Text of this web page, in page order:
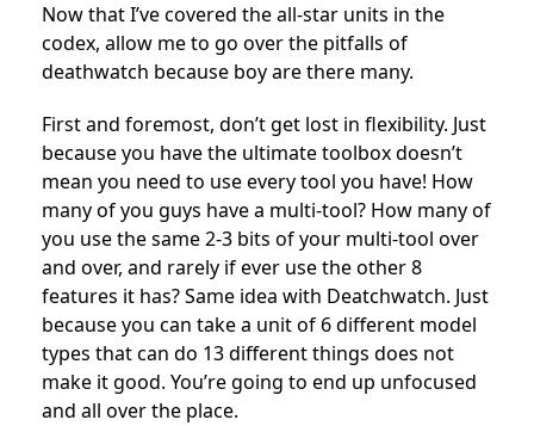
Now that I’ve covered the all-star units in the
codex, allow me to go over the pitfalls of
deathwatch because boy are there many.
First and foremost, don’t get lost in flexibility. Just
because you have the ultimate toolbox doesn’t
mean you need to use every tool you have! How
many of you guys have a multi-tool? How many of
you use the same 2-3 bits of your multi-tool over
and over, and rarely if ever use the other 8
features it has? Same idea with Deatchwatch. Just
because you can take a unit of 6 different model
types that can do 13 different things does not
make it good. You’re going to end up unfocused
and all over the place.